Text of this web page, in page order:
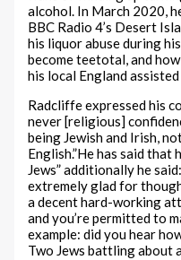
alcohol. In March 2020,
BBC Radio 4’s Desert
his liquor abuse during
become teetotal, and
his local England
Radcliffe expressed his
never [religious]
being Jewish and Irish,
English.”He has said that
Jews” additionally he
extremely glad for
a decent hard-working
and you’re permitted to
example: did you hear
Two Jews battling about a